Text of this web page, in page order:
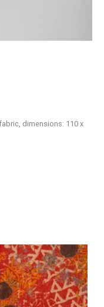
dimensions: 110 x